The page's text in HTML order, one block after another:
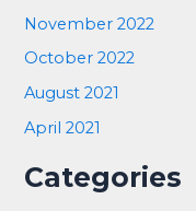
November 2022
October 2022
August 2021
April 2021
Categories